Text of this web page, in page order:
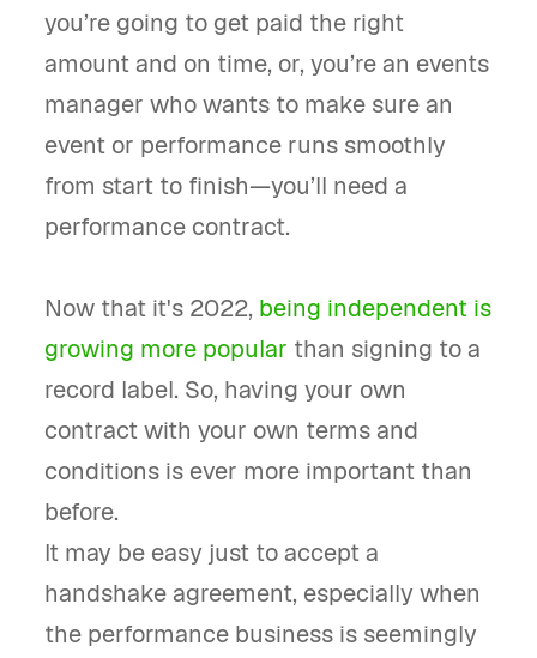
you’re going to get paid the right
amount and on time, or, you’re an events
manager who wants to make sure an
event or performance runs smoothly
from start to finish—you’ll need a
performance contract.
Now that it's 2022, being independent is
growing more popular than signing to a
record label. So, having your own
contract with your own terms and
conditions is ever more important than
before.
It may be easy just to accept a
handshake agreement, especially when
the performance business is seemingly